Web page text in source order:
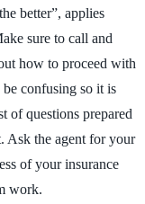
better”, applies
sure to call and
how to proceed with
confusing so it is
of questions prepared
Ask the agent for your
of your insurance
work.